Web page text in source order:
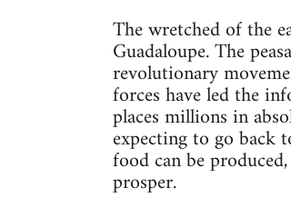
The wretched of the
Guadaloupe. The
revolutionary
forces have led the
places millions in
expecting to go back
food can be
prosper.